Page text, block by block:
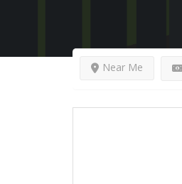
Near Me